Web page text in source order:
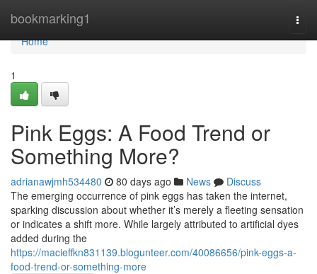
bookmarking1
Home
Home
1
Pink Eggs: A Food Trend or
Something More?
adrianawjmh534480 80 days ago News
Discuss
The emerging occurrence of pink eggs has taken the internet,
sparking discussion about whether it’s merely a fleeting sensation
or indicates a shift more. While largely attributed to artificial dyes
added during the
https://macieffkn831139.blogunteer.com/40086656/pink-eggs-a-
food-trend-or-something-more